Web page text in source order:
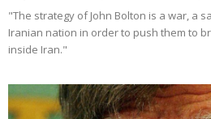
"The strategy of John Bolton is a war, a
Iranian nation in order to push them to
inside Iran."